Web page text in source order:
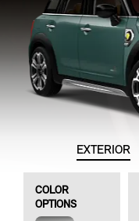
EXTERIOR
COLOR
OPTIONS